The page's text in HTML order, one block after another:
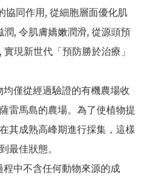
協同作用, 從細胞層面優化肌
, 令肌膚嬌嫩潤滑, 從源頭預
現新世代「預防勝於治療」
僅從經過驗證的有機農場收
雷馬島的農場。為了使植物提
其成熟高峰期進行採集，這樣
最佳狀態。
中不含任何動物來源的成